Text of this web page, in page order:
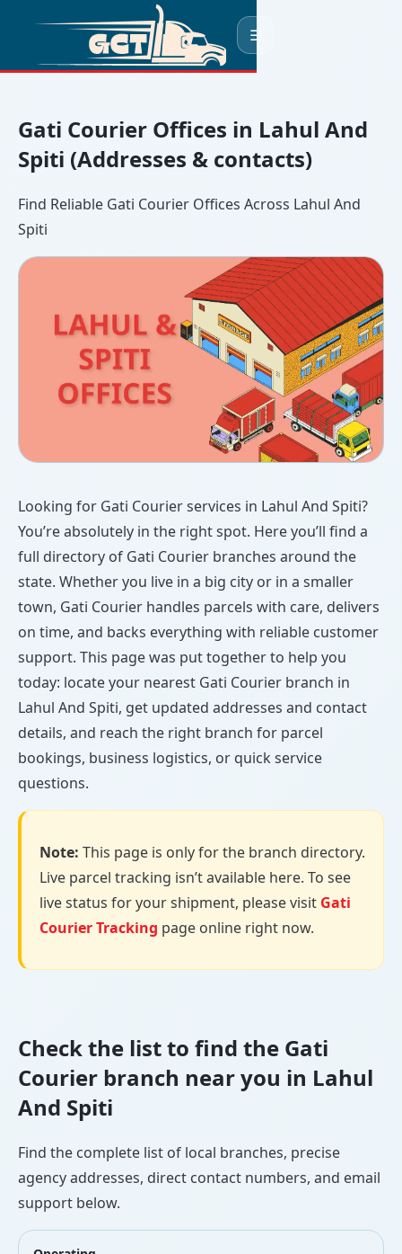
☰
Gati Courier Offices in Lahul And
Spiti (Addresses & contacts)
Find Reliable Gati Courier Offices Across Lahul And
Spiti
Looking for Gati Courier services in Lahul And Spiti?
You’re absolutely in the right spot. Here you’ll find a
full directory of Gati Courier branches around the
state. Whether you live in a big city or in a smaller
town, Gati Courier handles parcels with care, delivers
on time, and backs everything with reliable customer
support. This page was put together to help you
today: locate your nearest Gati Courier branch in
Lahul And Spiti, get updated addresses and contact
details, and reach the right branch for parcel
bookings, business logistics, or quick service
questions.
Note: This page is only for the branch directory.
Live parcel tracking isn’t available here. To see
live status for your shipment, please visit Gati
Courier Tracking page online right now.
Check the list to find the Gati
Courier branch near you in Lahul
And Spiti
Find the complete list of local branches, precise
agency addresses, direct contact numbers, and email
support below.